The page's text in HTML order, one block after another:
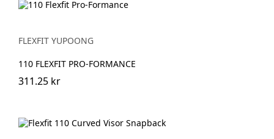
FLEXFIT YUPOONG
110 FLEXFIT PRO-FORMANCE
311.25 kr